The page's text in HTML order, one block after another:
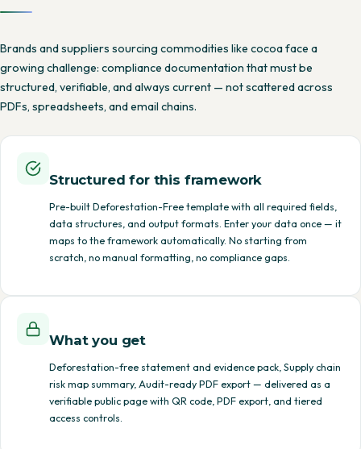
Brands and suppliers sourcing commodities like cocoa face a
growing challenge: compliance documentation that must be
structured, verifiable, and always current — not scattered across
PDFs, spreadsheets, and email chains.
Structured for this framework
Pre-built Deforestation-Free template with all required fields,
data structures, and output formats. Enter your data once — it
maps to the framework automatically. No starting from
scratch, no manual formatting, no compliance gaps.
What you get
Deforestation-free statement and evidence pack, Supply chain
risk map summary, Audit-ready PDF export — delivered as a
verifiable public page with QR code, PDF export, and tiered
access controls.